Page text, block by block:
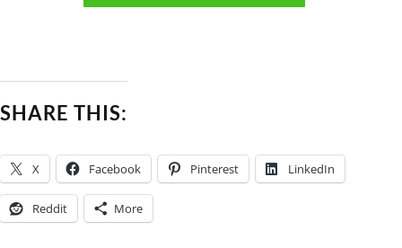
SHARE THIS:
X Facebook Pinterest LinkedIn
Reddit More